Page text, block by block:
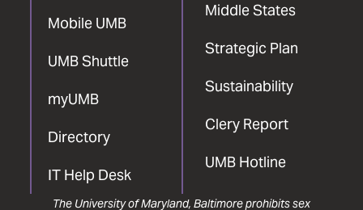
Mobile UMB
UMB Shuttle
myUMB
Directory
IT Help Desk
Middle States
Strategic Plan
Sustainability
Clery Report
UMB Hotline
The University of Maryland, Baltimore prohibits sex